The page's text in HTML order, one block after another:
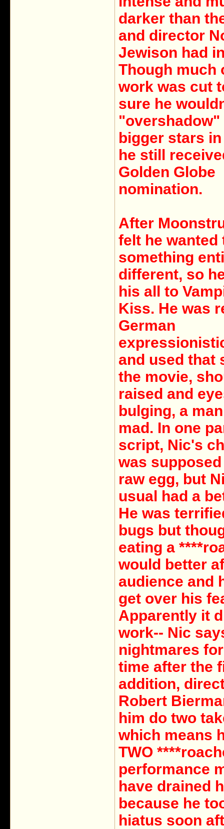
darker than
and director
Jewison had
Though much
work was cut
sure he
"overshadow"
bigger stars
he still
Golden Globe
nomination.
After
felt he wanted
something
different, so
his all to
Kiss. He was
German
and used that
the movie,
raised and
bulging, a
mad. In one
script, Nic's
was
raw egg, but
usual had a
He was
bugs but
eating a
would better
audience and
get over his
Apparently it
work-- Nic
nightmares
time after the
addition,
Robert
him do two
which means
TWO
performance
have drained
because he
hiatus soon